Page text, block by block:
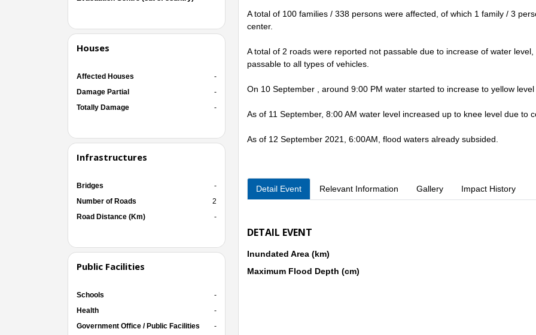
Houses
Affected Houses
-
Damage Partial
-
Totally Damage
-
Infrastructures
Bridges
-
Number of Roads
2
Road Distance (Km)
-
Public Facilities
Schools
-
Health
-
Government Office / Public Facilities
-
A total of 100 families / 338 persons were affected, of which 1 family / 3
center.
A total of 2 roads were reported not passable due to increase of water
passable to all types of vehicles.
On 10 September , around 9:00 PM water started to increase to yellow level
As of 11 September, 8:00 AM water level increased up to knee level due to
As of 12 September 2021, 6:00AM, flood waters already subsided.
Detail Event Relevant Information Gallery Impact History
DETAIL EVENT
Inundated Area (km)
Maximum Flood Depth (cm)